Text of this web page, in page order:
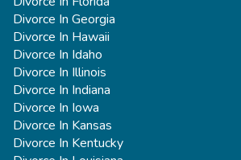
Divorce In Georgia
Divorce In Hawaii
Divorce In Idaho
Divorce In Illinois
Divorce In Indiana
Divorce In Iowa
Divorce In Kansas
Divorce In Kentucky